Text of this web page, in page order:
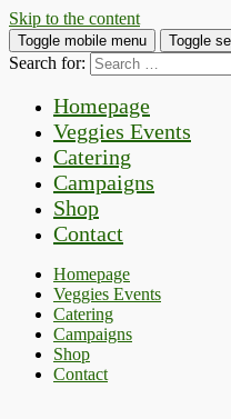
Skip to the content
Toggle mobile menu Toggle
Search for:
Homepage
Veggies Events
Catering
Campaigns
Shop
Contact
Homepage
Veggies Events
Catering
Campaigns
Shop
Contact